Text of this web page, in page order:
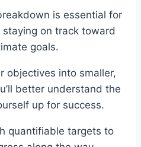
is essential for
on track toward
goals.
objectives into smaller,
better understand the
up for success.
quantifiable targets to